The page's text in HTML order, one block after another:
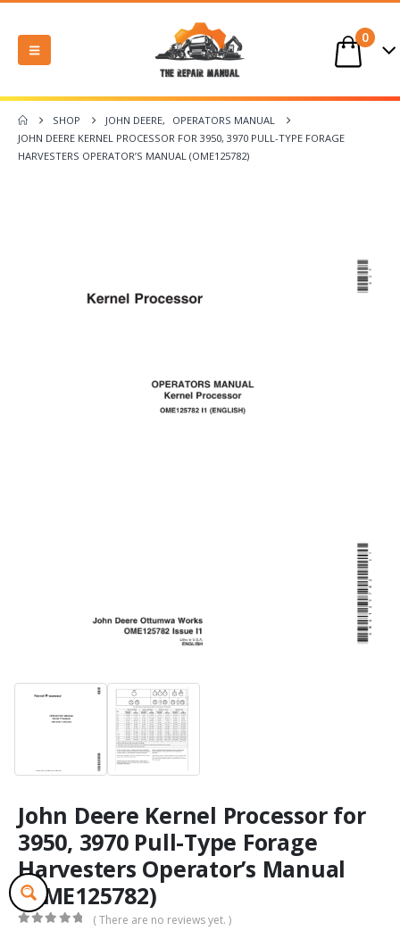
0
SHOP JOHN DEERE,
OPERATORS MANUAL
JOHN DEERE KERNEL PROCESSOR FOR 3950, 3970 PULL-TYPE FORAGE
HARVESTERS OPERATOR’S MANUAL (OME125782)
John Deere Kernel Processor for
3950, 3970 Pull-Type Forage
Harvesters Operator’s Manual
(OME125782)
( There are no reviews yet. )